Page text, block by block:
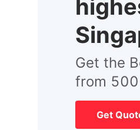
Get the
from
Get